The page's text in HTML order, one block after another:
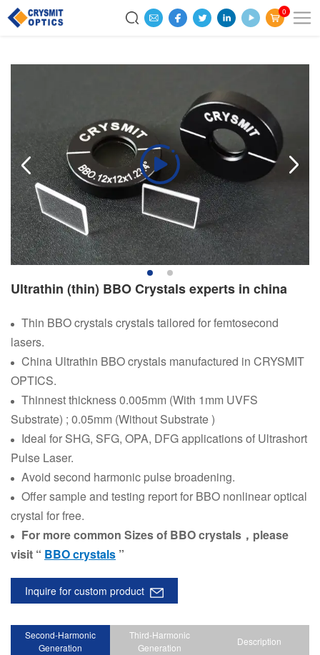
0
Ultrathin (thin) BBO Crystals experts in china
Thin BBO crystals crystals tailored for femtosecond
lasers.
China Ultrathin BBO crystals manufactured in CRYSMIT
OPTICS.
Thinnest thickness 0.005mm (With 1mm UVFS
Substrate) ; 0.05mm (Without Substrate )
Ideal for SHG, SFG, OPA, DFG applications of Ultrashort
Pulse Laser.
Avoid second harmonic pulse broadening.
Offer sample and testing report for BBO nonlinear optical
crystal for free.
For more common Sizes of BBO crystals，please
visit “ BBO crystals ”
Inquire for custom product
Second-Harmonic
Generation
Third-Harmonic
Generation
Description